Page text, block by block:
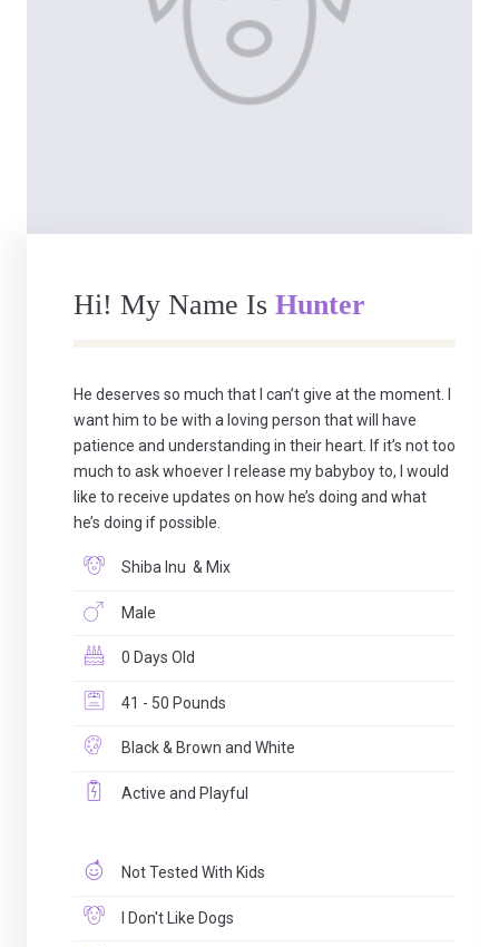
Hi! My Name Is Hunter
He deserves so much that I can’t give at the moment. I
want him to be with a loving person that will have
patience and understanding in their heart. If it’s not too
much to ask whoever I release my babyboy to, I would
like to receive updates on how he’s doing and what
he’s doing if possible.
Shiba Inu & Mix
Male
0 Days Old
41 - 50 Pounds
Black & Brown and White
Active and Playful
Not Tested With Kids
I Don't Like Dogs